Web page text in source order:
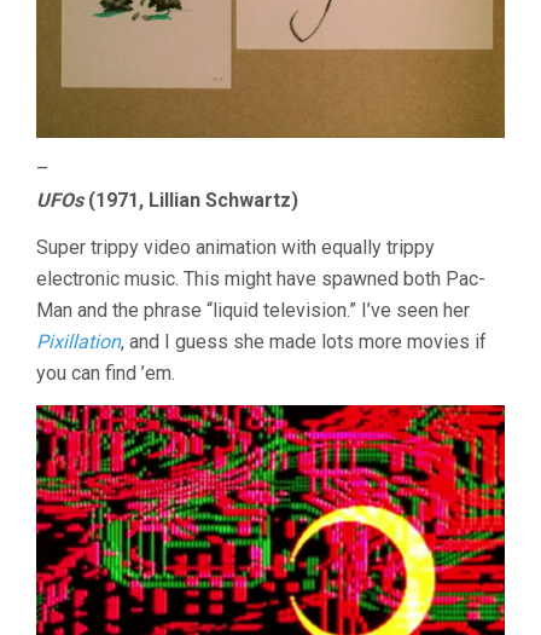
–
UFOs(1971, Lillian Schwartz)
Super trippy video animation with equally trippy
electronic music. This might have spawned both Pac-
Man and the phrase “liquid television.” I’ve seen her
Pixillation, and I guess she made lots more movies if
you can find ’em.